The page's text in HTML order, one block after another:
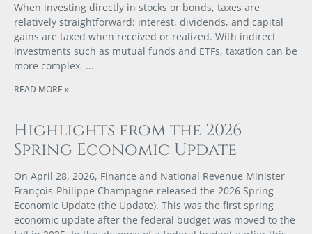
When investing directly in stocks or bonds, taxes are
relatively straightforward: interest, dividends, and capital
gains are taxed when received or realized. With indirect
investments such as mutual funds and ETFs, taxation can be
more complex.
READ MORE »
Highlights from the 2026
Spring Economic Update
On April 28, 2026, Finance and National Revenue Minister
François‑Philippe Champagne released the 2026 Spring
Economic Update (the Update). This was the first spring
economic update after the federal budget was moved to the